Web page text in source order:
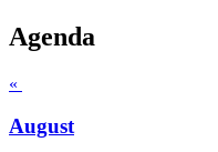
Agenda
«
August